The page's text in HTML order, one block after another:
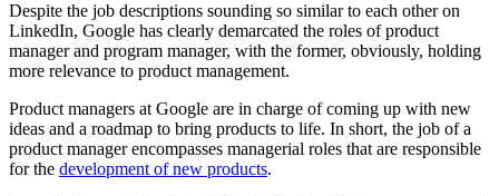
Despite the job descriptions sounding so similar to each other on
LinkedIn, Google has clearly demarcated the roles of product
manager and program manager, with the former, obviously, holding
more relevance to product management.
Product managers at Google are in charge of coming up with new
ideas and a roadmap to bring products to life. In short, the job of a
product manager encompasses managerial roles that are responsible
for the development of new products.